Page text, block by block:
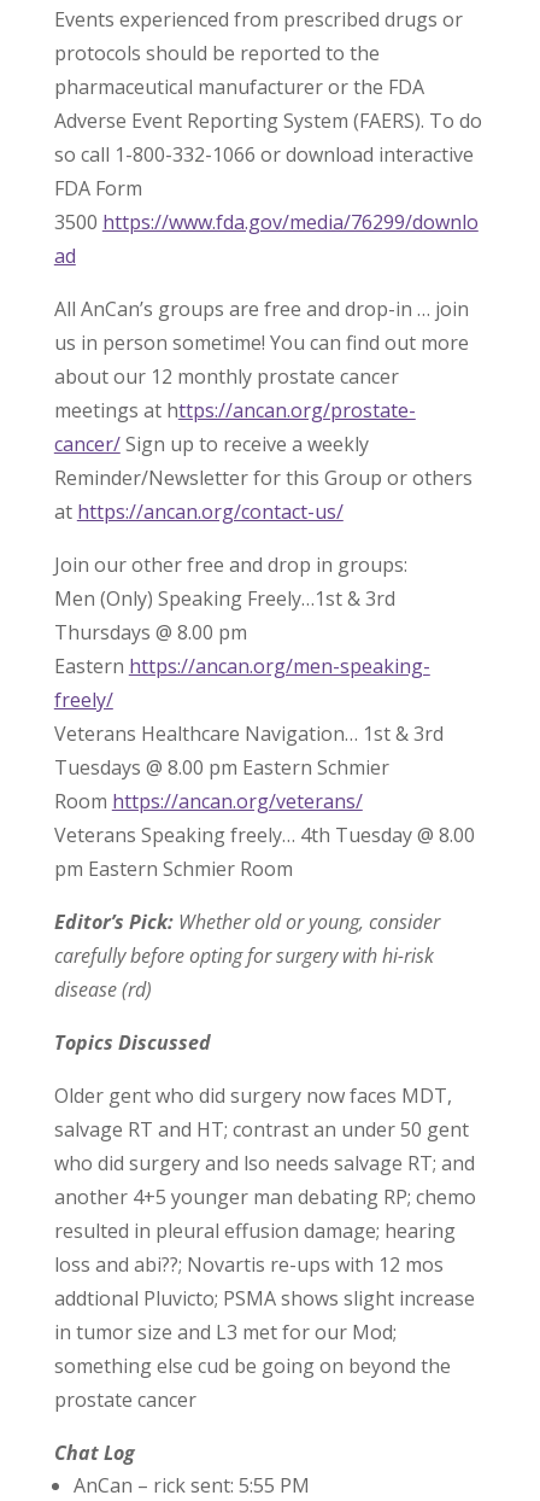
Events experienced from prescribed drugs or
protocols should be reported to the
pharmaceutical manufacturer or the FDA
Adverse Event Reporting System (FAERS). To do
so call 1-800-332-1066 or download interactive
FDA Form
3500 https://www.fda.gov/media/76299/downlo
ad
All AnCan’s groups are free and drop-in … join
us in person sometime! You can find out more
about our 12 monthly prostate cancer
meetings at https://ancan.org/prostate-
cancer/Sign up to receive a weekly
Reminder/Newsletter for this Group or others
at https://ancan.org/contact-us/
Join our other free and drop in groups:
Men (Only) Speaking Freely…1st & 3rd
Thursdays @ 8.00 pm
Eastern https://ancan.org/men-speaking-
freely/
Veterans Healthcare Navigation… 1st & 3rd
Tuesdays @ 8.00 pm Eastern Schmier
Room https://ancan.org/veterans/
Veterans Speaking freely… 4th Tuesday @ 8.00
pm Eastern Schmier Room
Editor’s Pick:Whether old or young, consider
carefully before opting for surgery with hi-risk
disease (rd)
Topics Discussed
Older gent who did surgery now faces MDT,
salvage RT and HT; contrast an under 50 gent
who did surgery and lso needs salvage RT; and
another 4+5 younger man debating RP; chemo
resulted in pleural effusion damage; hearing
loss and abi??; Novartis re-ups with 12 mos
addtional Pluvicto; PSMA shows slight increase
in tumor size and L3 met for our Mod;
something else cud be going on beyond the
prostate cancer
Chat Log
AnCan – rick sent: 5:55 PM